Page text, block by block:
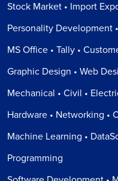
Stock Market • Import
Personality Development
MS Office • Tally •
Graphic Design • Web
Mechanical • Civil •
Hardware • Networking •
Machine Learning •
Programming